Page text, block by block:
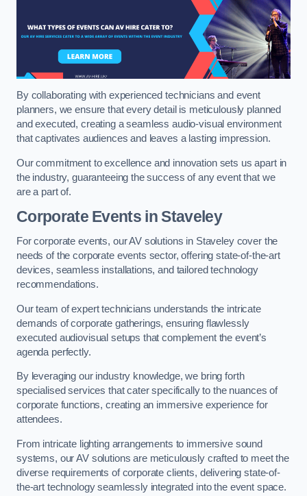
By collaborating with experienced technicians and event
planners, we ensure that every detail is meticulously planned
and executed, creating a seamless audio-visual environment
that captivates audiences and leaves a lasting impression.
Our commitment to excellence and innovation sets us apart in
the industry, guaranteeing the success of any event that we
are a part of.
Corporate Events in Staveley
For corporate events, our AV solutions in Staveley cover the
needs of the corporate events sector, offering state-of-the-art
devices, seamless installations, and tailored technology
recommendations.
Our team of expert technicians understands the intricate
demands of corporate gatherings, ensuring flawlessly
executed audiovisual setups that complement the event’s
agenda perfectly.
By leveraging our industry knowledge, we bring forth
specialised services that cater specifically to the nuances of
corporate functions, creating an immersive experience for
attendees.
From intricate lighting arrangements to immersive sound
systems, our AV solutions are meticulously crafted to meet the
diverse requirements of corporate clients, delivering state-of-
the-art technology seamlessly integrated into the event space.